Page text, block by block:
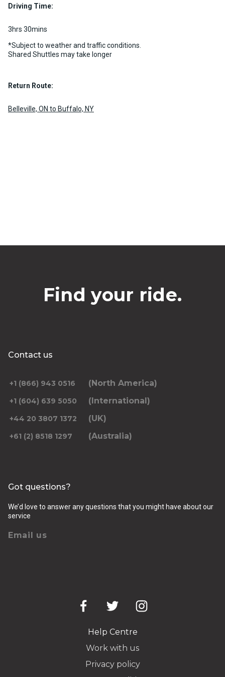
Driving Time:
3hrs 30mins
*Subject to weather and traffic conditions.
Shared Shuttles may take longer
Return Route:
Belleville, ON to Buffalo, NY
Find your ride.
Contact us
+1 (866) 943 0516 (North America)
+1 (604) 639 5050 (International)
+44 20 3807 1372 (UK)
+61 (2) 8518 1297 (Australia)
Got questions?
We’d love to answer any questions that you might have about our
service
Email us
Help Centre
Work with us
Privacy policy